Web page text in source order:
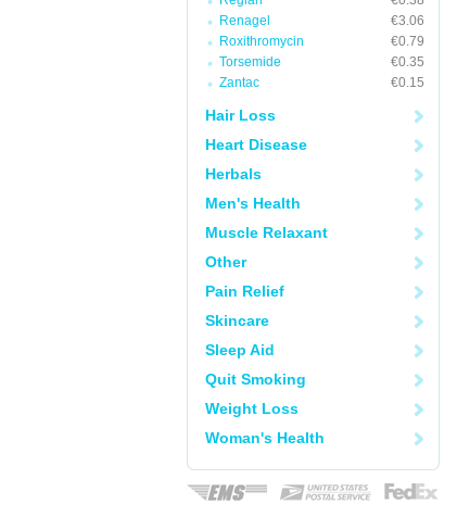
Renagel
€3.06
Roxithromycin
€0.79
Torsemide
€0.35
Zantac
€0.15
Hair Loss
Heart Disease
Herbals
Men's Health
Muscle Relaxant
Other
Pain Relief
Skincare
Sleep Aid
Quit Smoking
Weight Loss
Woman's Health